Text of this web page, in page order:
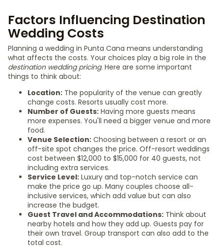
Factors Influencing Destination
Wedding Costs
Planning a wedding in Punta Cana means understanding
what affects the costs. Your choices play a big role in the
destination wedding pricing. Here are some important
things to think about:
Location: The popularity of the venue can greatly
change costs. Resorts usually cost more.
Number of Guests: Having more guests means
more expenses. You'll need a bigger venue and more
food.
Venue Selection: Choosing between a resort or an
off-site spot changes the price. Off-resort weddings
cost between $12,000 to $15,000 for 40 guests, not
including extra services.
Service Level: Luxury and top-notch service can
make the price go up. Many couples choose all-
inclusive services, which add value but can also
increase the budget.
Guest Travel and Accommodations: Think about
nearby hotels and how they add up. Guests pay for
their own travel. Group transport can also add to the
total cost.